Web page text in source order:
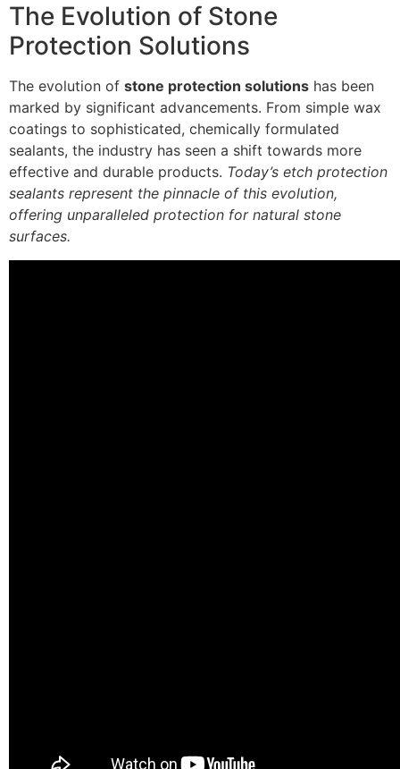
The Evolution of Stone
Protection Solutions
The evolution of stone protection solutions has been
marked by significant advancements. From simple wax
coatings to sophisticated, chemically formulated
sealants, the industry has seen a shift towards more
effective and durable products. Today’s etch protection
sealants represent the pinnacle of this evolution,
offering unparalleled protection for natural stone
surfaces.